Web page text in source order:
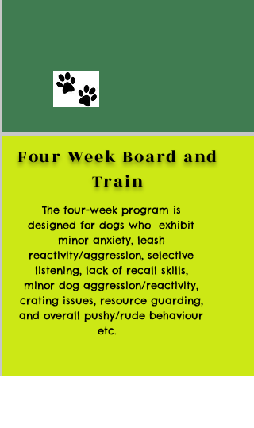
Four Week Board and
Train
The four-week program is
designed for dogs who exhibit
minor anxiety, leash
reactivity/aggression, selective
listening, lack of recall skills,
minor dog aggression/reactivity,
crating issues, resource guarding,
and overall pushy/rude behaviour
etc.